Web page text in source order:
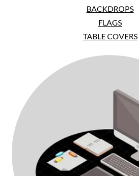
BACKDROPS
FLAGS
TABLE COVERS